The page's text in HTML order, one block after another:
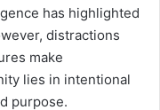
has highlighted
distractions
make
lies in intentional
purpose.